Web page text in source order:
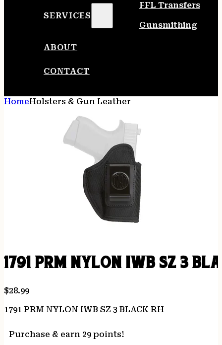
SERVICES
FFL Transfers
Gunsmithing
ABOUT
CONTACT
HomeHolsters & Gun Leather
1791 PRM NYLON IWB SZ 3
$28.99
1791 PRM NYLON IWB SZ 3 BLACK RH
Purchase & earn 29 points!